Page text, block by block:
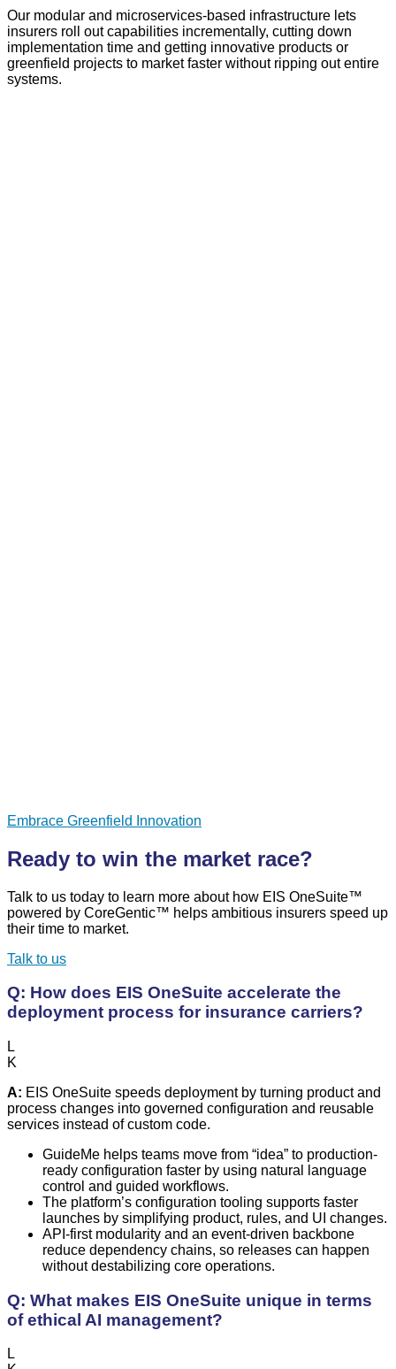
Our modular and microservices-based infrastructure lets
insurers roll out capabilities incrementally, cutting down
implementation time and getting innovative products or
greenfield projects to market faster without ripping out entire
systems.
Embrace Greenfield Innovation
Ready to win the market race?
Talk to us today to learn more about how EIS OneSuite™
powered by CoreGentic™ helps ambitious insurers speed up
their time to market.
Talk to us
Q: How does EIS OneSuite accelerate the
deployment process for insurance carriers?
L
K
A: EIS OneSuite speeds deployment by turning product and
process changes into governed configuration and reusable
services instead of custom code.
GuideMe helps teams move from “idea” to production-
ready configuration faster by using natural language
control and guided workflows.
The platform’s configuration tooling supports faster
launches by simplifying product, rules, and UI changes.
API-first modularity and an event-driven backbone
reduce dependency chains, so releases can happen
without destabilizing core operations.
Q: What makes EIS OneSuite unique in terms
of ethical AI management?
L